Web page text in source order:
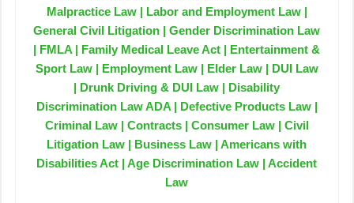
Malpractice Law | Labor and Employment Law |
General Civil Litigation | Gender Discrimination Law
| FMLA | Family Medical Leave Act | Entertainment &
Sport Law | Employment Law | Elder Law | DUI Law
| Drunk Driving & DUI Law | Disability
Discrimination Law ADA | Defective Products Law |
Criminal Law | Contracts | Consumer Law | Civil
Litigation Law | Business Law | Americans with
Disabilities Act | Age Discrimination Law | Accident
Law